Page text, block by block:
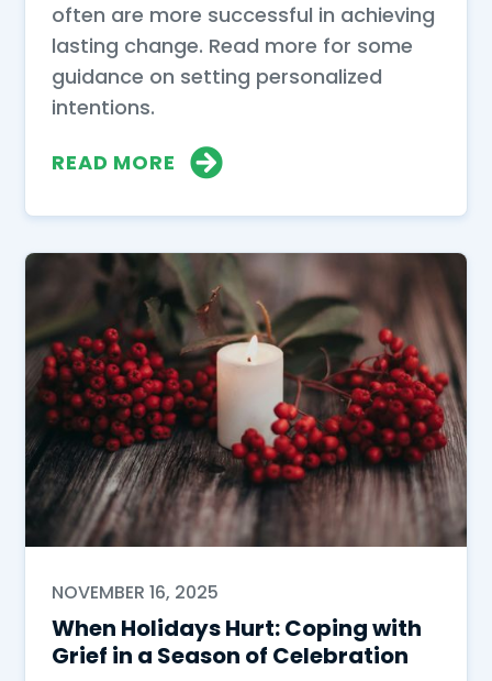
often are more successful in achieving
lasting change. Read more for some
guidance on setting personalized
intentions.
READ MORE
NOVEMBER 16, 2025
When Holidays Hurt: Coping with
Grief in a Season of Celebration